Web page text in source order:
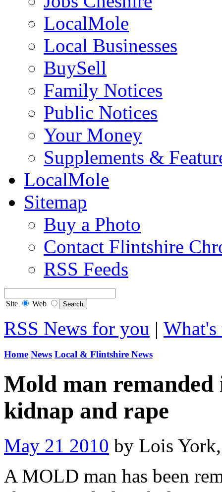
LocalMole
Local Businesses
BuySell
Family Notices
Public Notices
Your Money
Supplements &
LocalMole
Sitemap
Buy a Photo
Contact Flintshire
RSS Feeds
Site Web
RSS News for you | What's
Home News Local & Flintshire News
Mold man remanded
kidnap and rape
May 21 2010 by Lois
A MOLD man has been